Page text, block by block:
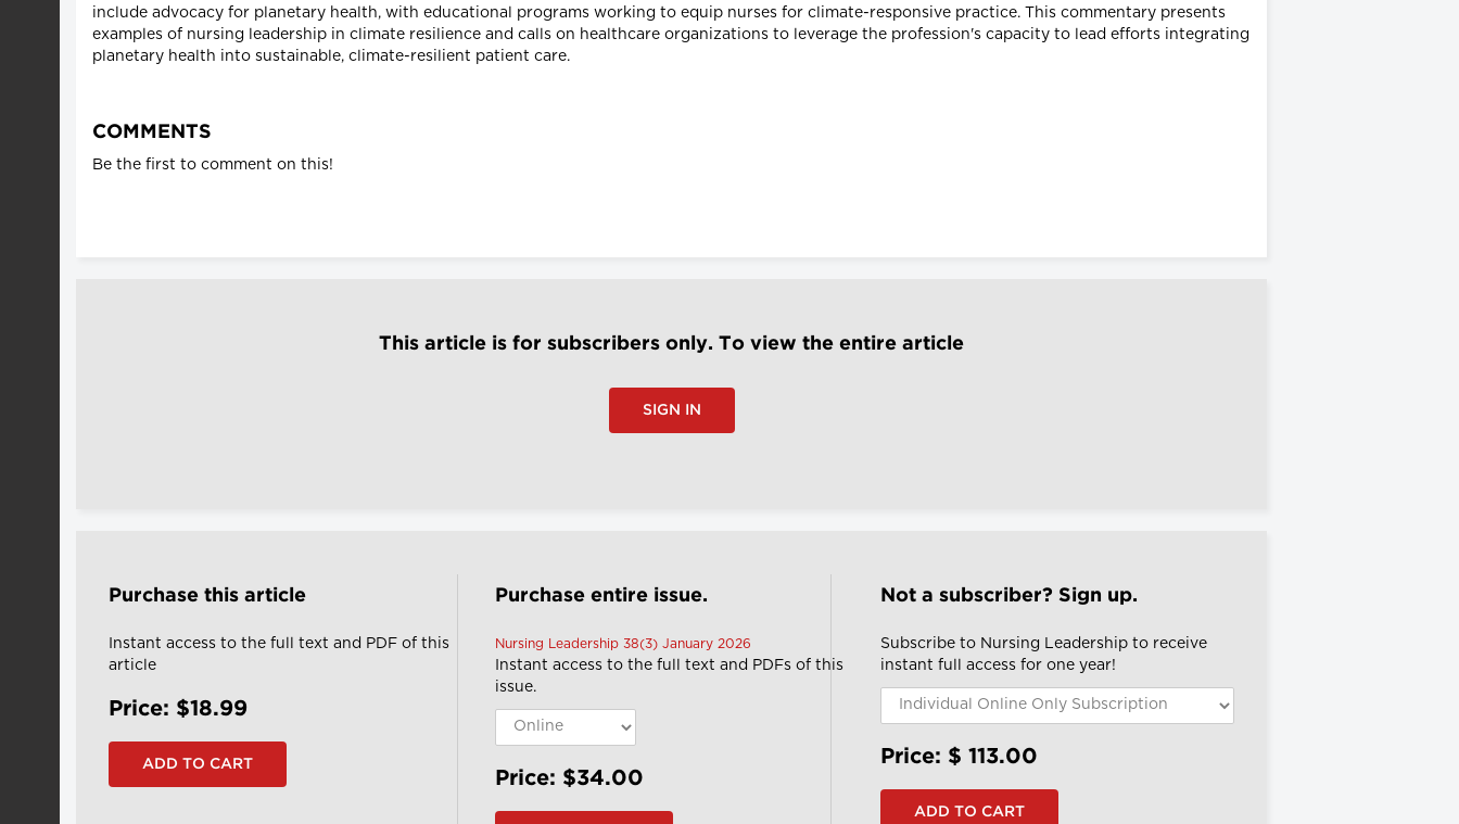
include advocacy for planetary health, with educational programs working to equip nurses for climate-responsive practice. This commentary presents
examples of nursing leadership in climate resilience and calls on healthcare organizations to leverage the profession's capacity to lead efforts integrating
planetary health into sustainable, climate-resilient patient care.
COMMENTS
Be the first to comment on this!
This article is for subscribers only. To view the entire article
SIGN IN
Purchase this article
Instant access to the full text and PDF of this
article
Price: $18.99
Purchase entire issue.
Nursing Leadership 38(3) January 2026
Instant access to the full text and PDFs of this
issue.
Price: $34.00
Not a subscriber? Sign up.
Subscribe to Nursing Leadership to receive
instant full access for one year!
Price: $113.00